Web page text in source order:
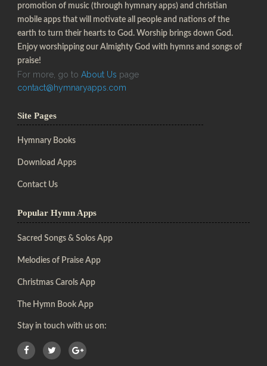
promotion of music (through hymnary apps) and christian
mobile apps that will motivate all people and nations of the
earth to turn their hearts to God. Worship brings down God.
Enjoy worshipping our Almighty God with hymns and songs of
praise!
For more, go to About Us page
contact@hymnaryapps.com
Site Pages
Hymnary Books
Download Apps
Contact Us
Popular Hymn Apps
Sacred Songs & Solos App
Melodies of Praise App
Christmas Carols App
The Hymn Book App
Stay in touch with us on: